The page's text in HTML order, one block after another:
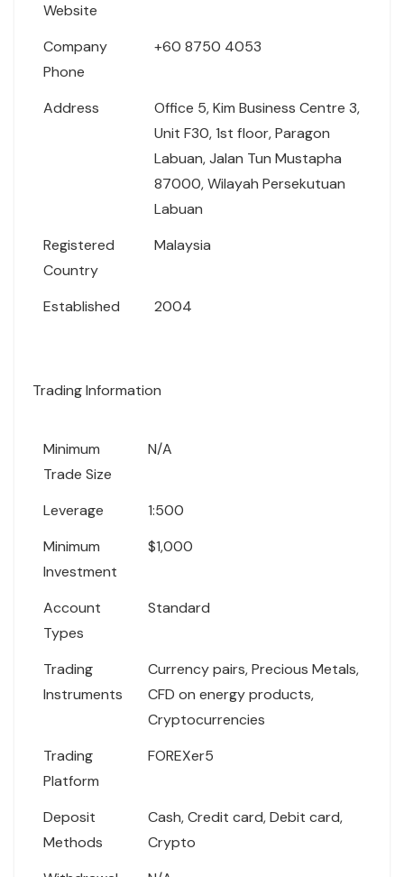
Website
Company
Phone
+60 8750 4053
Address
Office 5, Kim Business Centre 3,
Unit F30, 1st floor, Paragon
Labuan, Jalan Tun Mustapha
87000, Wilayah Persekutuan
Labuan
Registered
Country
Malaysia
Established 2004
Trading Information
Minimum
Trade Size
N/A
Leverage
1:500
Minimum
Investment
$1,000
Account
Types
Standard
Trading
Instruments
Currency pairs, Precious Metals,
CFD on energy products,
Cryptocurrencies
Trading
Platform
FOREXer5
Deposit
Methods
Cash, Credit card, Debit card,
Crypto